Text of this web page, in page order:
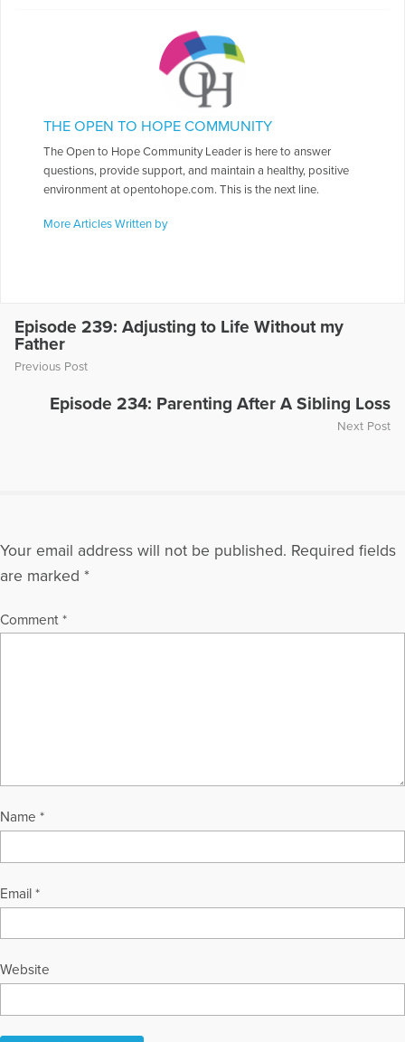
THE OPEN TO HOPE COMMUNITY
The Open to Hope Community Leader is here to answer
questions, provide support, and maintain a healthy, positive
environment at opentohope.com. This is the next line.
More Articles Written by
Episode 239: Adjusting to Life Without my
Father
Previous Post
Episode 234: Parenting After A Sibling Loss
Next Post
Your email address will not be published. Required fields
are marked *
Comment *
Name *
Email *
Website